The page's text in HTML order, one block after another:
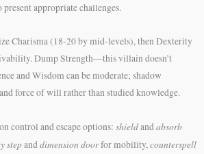
appropriate challenges.
Charisma (18-20 by mid-levels), then Dexterity
Dump Strength—this villain doesn’t
and Wisdom can be moderate; shadow
force of will rather than studied knowledge.
control and escape options: shieldandabsorb
stepanddimension doorfor mobility,counterspell